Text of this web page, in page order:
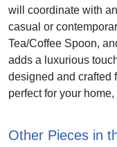
will coordinate with
casual or
Tea/Coffee Spoon,
adds a luxurious
designed and crafted
perfect for your
Other Pieces in